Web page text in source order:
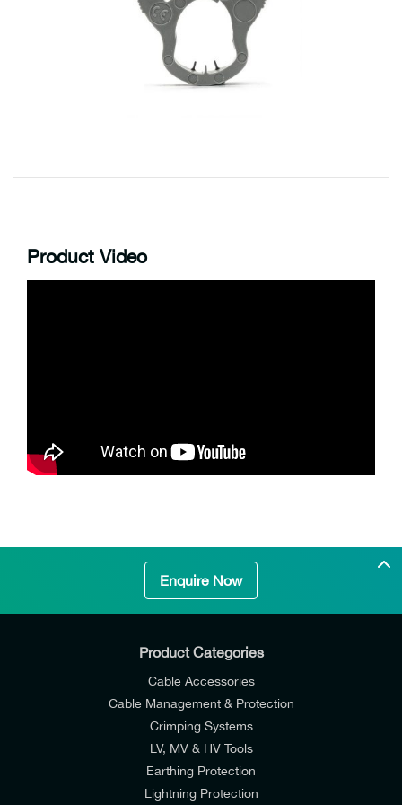
Product Video
Enquire Now
Product Categories
Cable Accessories
Cable Management & Protection
Crimping Systems
LV, MV & HV Tools
Earthing Protection
Lightning Protection